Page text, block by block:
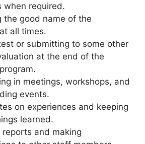
when required.
the good name of the
all times.
or submitting to some other
at the end of the
in meetings, workshops, and
events.
on experiences and keeping
learned.
reports and making